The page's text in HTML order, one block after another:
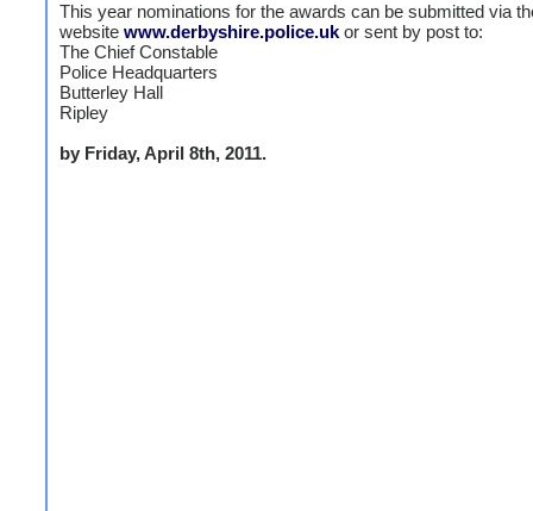
This year nominations for the awards can be submitted via
website www.derbyshire.police.uk or sent by post to:
The Chief Constable
Police Headquarters
Butterley Hall
Ripley
by Friday, April 8th, 2011.